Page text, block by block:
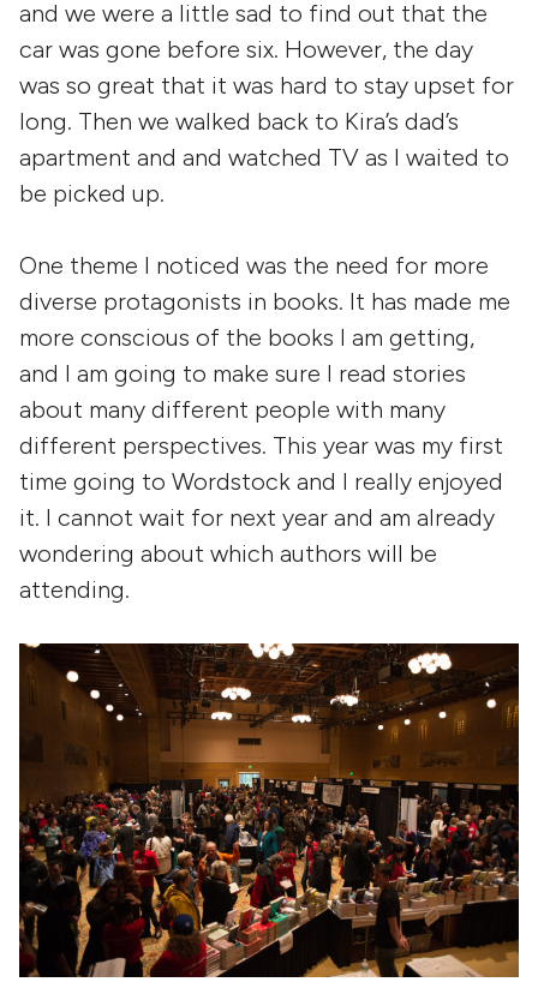
and we were a little sad to find out that the
car was gone before six. However, the day
was so great that it was hard to stay upset for
long. Then we walked back to Kira’s dad’s
apartment and and watched TV as I waited to
be picked up.
One theme I noticed was the need for more
diverse protagonists in books. It has made me
more conscious of the books I am getting,
and I am going to make sure I read stories
about many different people with many
different perspectives. This year was my first
time going to Wordstock and I really enjoyed
it. I cannot wait for next year and am already
wondering about which authors will be
attending.